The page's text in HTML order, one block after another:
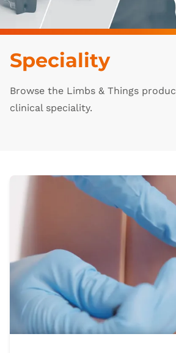
Speciality
Browse the Limbs & Things
clinical speciality.